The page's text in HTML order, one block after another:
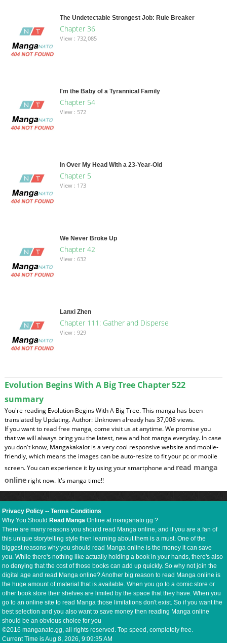
The Undetectable Strongest Job: Rule Breaker
Chapter 36
View : 732,085
I'm the Baby of a Tyrannical Family
Chapter 54
View : 572
In Over My Head With a 23-Year-Old
Chapter 5
View : 173
We Never Broke Up
Chapter 42
View : 632
Lanxi Zhen
Chapter 111: Gather and Disperse
View : 929
Evolution Begins With A Big Tree Chapter 522
summary
You're reading Evolution Begins With A Big Tree. This manga has been
translated by Updating. Author: Unknown already has 37,008 views.
If you want to read free manga, come visit us at anytime. We promise you
that we will always bring you the latest, new and hot manga everyday. In case
you don't know, Mangakakalot is a very cool responsive website and mobile-
friendly, which means the images can be auto-resize to fit your pc or mobile
screen. You can experience it by using your smartphone and read manga
onlineright now. It's manga time!!
Privacy Policy --Terms Conditions
Why You ShouldRead Manga Online at manganato.gg ?
There are many reasons you should read Manga online, and if you are a fan of
this unique storytelling style then learning about them is a must. One of the
biggest reasons why you should read Manga online is the money it can save
you. While there's nothing like actually holding a book in your hands, there's also
no denying that the cost of those books can add up quickly. So why not join the
digital age and read Manga online? Another big reason to read Manga online is
the huge amount of material that is available. When you go to a comic store or
other book store their shelves are limited by the space that they have. When you
go to an online site to read Manga those limitations don't exist. So if you want the
best selection and you also want to save money then reading Manga online
should be an obvious choice for you
©2016 manganato.gg, all rights reserved. Top speed, completely free.
Current Time isAug 8, 2026, 9:09:36 AM